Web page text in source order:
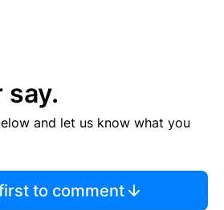
say.
and let us know what you
to comment